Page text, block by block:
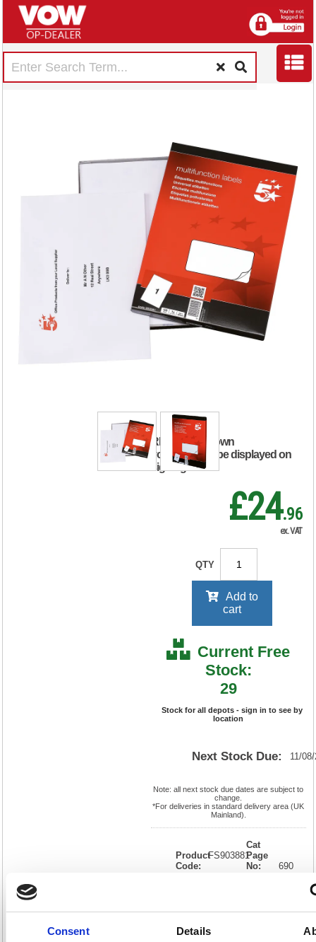
Consent Details
5 Star Multipurpose
Labels Laser Copier
RRP Price shown
your price will be displayed on
signing in
£24.96
ex. VAT
QTY
Add to
cart
Current Free
Stock:
29
Stock for all depots - sign in to see by
location
Next Stock Due: 11/
Note: all next stock due dates are subject to
change.
*For deliveries in standard delivery area (UK
Mainland).
Product
Code:
FS903881
x
Cat
Page
No:
690
(kg):
0.97